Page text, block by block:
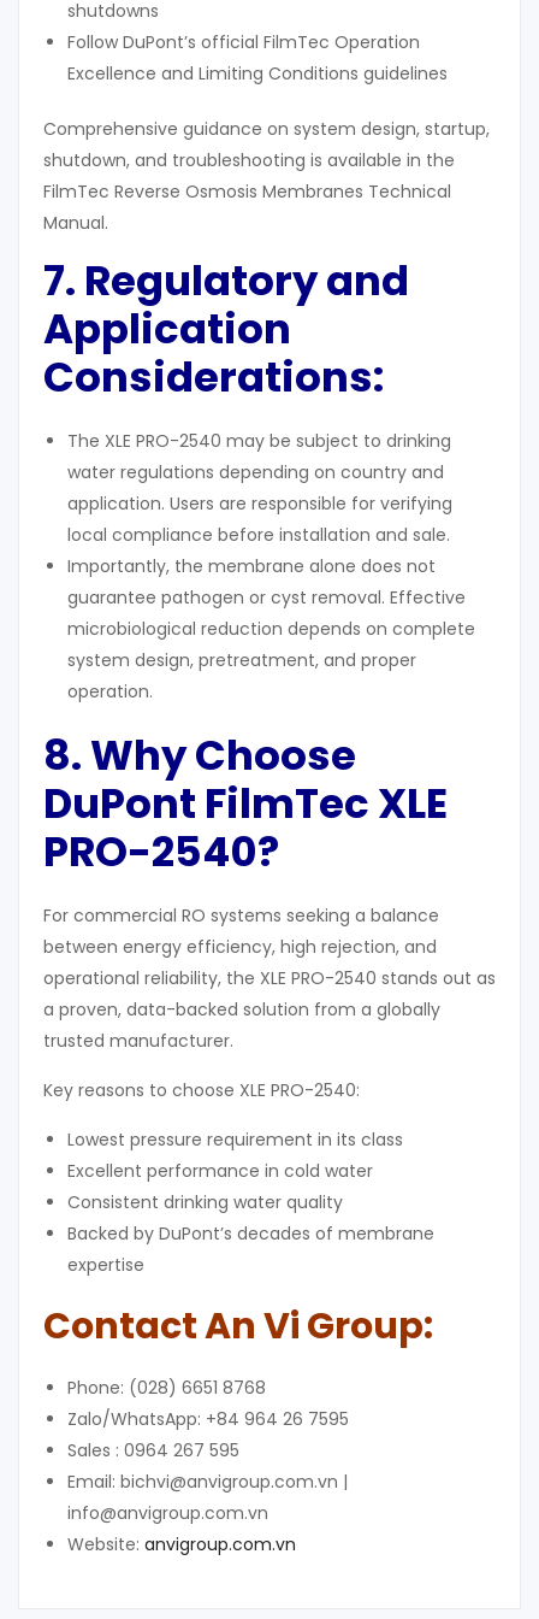
shutdowns
Follow DuPont’s official FilmTec Operation
Excellence and Limiting Conditions guidelines
Comprehensive guidance on system design, startup,
shutdown, and troubleshooting is available in the
FilmTec Reverse Osmosis Membranes Technical
Manual.
7. Regulatory and
Application
Considerations:
The XLE PRO-2540 may be subject to drinking
water regulations depending on country and
application. Users are responsible for verifying
local compliance before installation and sale.
Importantly, the membrane alone does not
guarantee pathogen or cyst removal. Effective
microbiological reduction depends on complete
system design, pretreatment, and proper
operation.
8. Why Choose
DuPont FilmTec XLE
PRO-2540?
For commercial RO systems seeking a balance
between energy efficiency, high rejection, and
operational reliability, the XLE PRO-2540 stands out as
a proven, data-backed solution from a globally
trusted manufacturer.
Key reasons to choose XLE PRO-2540:
Lowest pressure requirement in its class
Excellent performance in cold water
Consistent drinking water quality
Backed by DuPont’s decades of membrane
expertise
ContactAn Vi Group:
Phone: (028) 6651 8768
Zalo/WhatsApp: +84 964 26 7595
Sales : 0964 267 595
Email: bichvi@anvigroup.com.vn |
info@anvigroup.com.vn
Website: anvigroup.com.vn